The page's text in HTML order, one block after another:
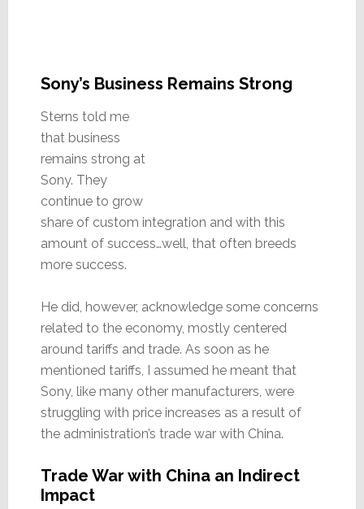
Sony’s Business Remains Strong
Sterns told me
that business
remains strong at
Sony. They
continue to grow
share of custom integration and with this
amount of success…well, that often breeds
more success.
He did, however, acknowledge some concerns
related to the economy, mostly centered
around tariffs and trade. As soon as he
mentioned tariffs, I assumed he meant that
Sony, like many other manufacturers, were
struggling with price increases as a result of
the administration’s trade war with China.
Trade War with China an Indirect
Impact